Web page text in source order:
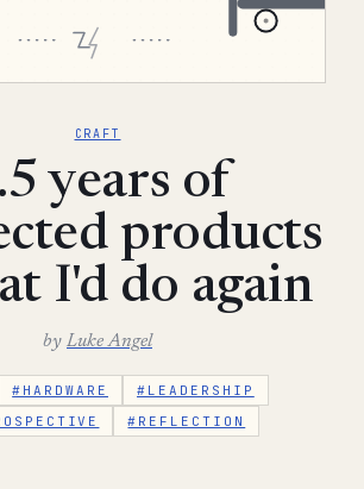
CRAFT
years of
products
I'd do again
by Luke Angel
#HARDWARE
#LEADERSHIP
#REFLECTION